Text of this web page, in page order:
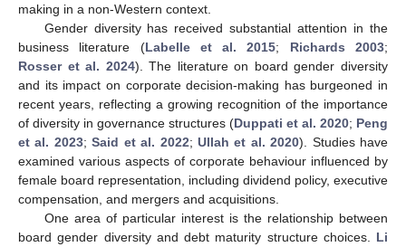
making in a non-Western context.
Gender diversity has received substantial attention in the
business literature (Labelle et al. 2015; Richards 2003;
Rosser et al. 2024). The literature on board gender diversity
and its impact on corporate decision-making has burgeoned in
recent years, reflecting a growing recognition of the importance
of diversity in governance structures (Duppati et al. 2020; Peng
et al. 2023;Said et al. 2022; Ullah et al. 2020). Studies have
examined various aspects of corporate behaviour influenced by
female board representation, including dividend policy, executive
compensation, and mergers and acquisitions.
One area of particular interest is the relationship between
board gender diversity and debt maturity structure choices. Li